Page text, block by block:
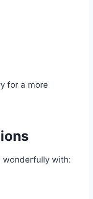
for a more
wonderfully with: